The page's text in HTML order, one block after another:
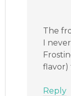
The
I
flavor)
Reply